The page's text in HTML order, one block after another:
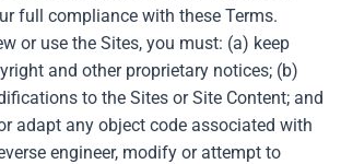
full compliance with these Terms.
or use the Sites, you must: (a) keep
and other proprietary notices; (b)
to the Sites or Site Content; and
adapt any object code associated with
engineer, modify or attempt to